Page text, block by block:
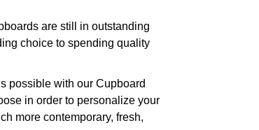
are still in outstanding
choice to spending quality
possible with our Cupboard
in order to personalize your
more contemporary, fresh,